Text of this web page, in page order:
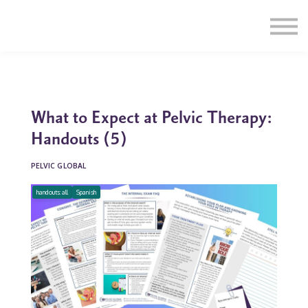
What to Expect at Pelvic Therapy:
Handouts (5)
PELVIC GLOBAL
handouts: all Spanish